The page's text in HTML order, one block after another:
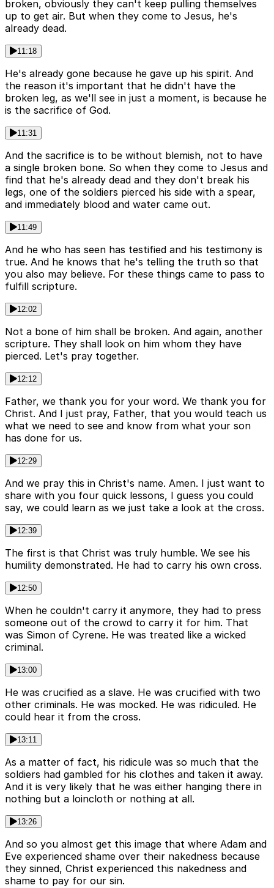
broken, obviously they can't keep pulling themselves
up to get air. But when they come to Jesus, he's
already dead.
11:18
He's already gone because he gave up his spirit. And
the reason it's important that he didn't have the
broken leg, as we'll see in just a moment, is because he
is the sacrifice of God.
11:31
And the sacrifice is to be without blemish, not to have
a single broken bone. So when they come to Jesus and
find that he's already dead and they don't break his
legs, one of the soldiers pierced his side with a spear,
and immediately blood and water came out.
11:49
And he who has seen has testified and his testimony is
true. And he knows that he's telling the truth so that
you also may believe. For these things came to pass to
fulfill scripture.
12:02
Not a bone of him shall be broken. And again, another
scripture. They shall look on him whom they have
pierced. Let's pray together.
12:12
Father, we thank you for your word. We thank you for
Christ. And I just pray, Father, that you would teach us
what we need to see and know from what your son
has done for us.
12:29
And we pray this in Christ's name. Amen. I just want to
share with you four quick lessons, I guess you could
say, we could learn as we just take a look at the cross.
12:39
The first is that Christ was truly humble. We see his
humility demonstrated. He had to carry his own cross.
12:50
When he couldn't carry it anymore, they had to press
someone out of the crowd to carry it for him. That
was Simon of Cyrene. He was treated like a wicked
criminal.
13:00
He was crucified as a slave. He was crucified with two
other criminals. He was mocked. He was ridiculed. He
could hear it from the cross.
13:11
As a matter of fact, his ridicule was so much that the
soldiers had gambled for his clothes and taken it away.
And it is very likely that he was either hanging there in
nothing but a loincloth or nothing at all.
13:26
And so you almost get this image that where Adam and
Eve experienced shame over their nakedness because
they sinned, Christ experienced this nakedness and
shame to pay for our sin.